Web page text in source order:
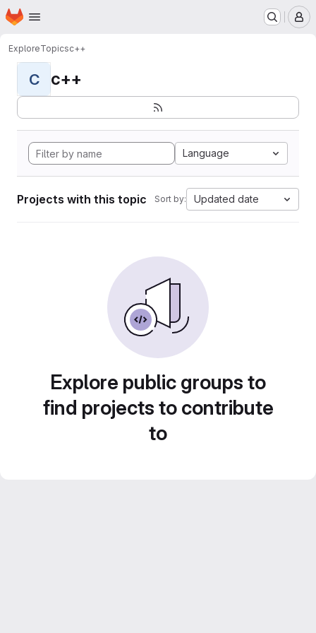
Skip to main content
Homepage
ExploreTopicsc++
C c++
Language
Projects with this topic Sort by: Updated date
Explore public groups to
find projects to contribute
to